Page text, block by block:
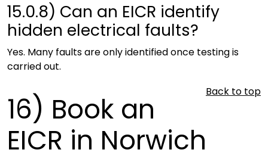
15.0.8) Can an EICR identify
hidden electrical faults?
Yes. Many faults are only identified once testing is
carried out.
Back to top
16) Book an
EICR in Norwich